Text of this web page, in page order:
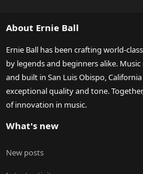
About Ernie Ball
Ernie Ball has been crafting world-
by legends and beginners alike.
and built in San Luis Obispo,
exceptional quality and tone.
of innovation in music.
What's new
New posts